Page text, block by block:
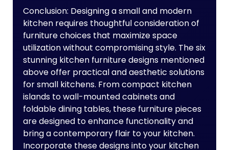
Conclusion: Designing a small and modern
kitchen requires thoughtful consideration of
furniture choices that maximize space
utilization without compromising style. The six
stunning kitchen furniture designs mentioned
above offer practical and aesthetic solutions
for small kitchens. From compact kitchen
islands to wall-mounted cabinets and
foldable dining tables, these furniture pieces
are designed to enhance functionality and
bring a contemporary flair to your kitchen.
Incorporate these designs into your kitchen